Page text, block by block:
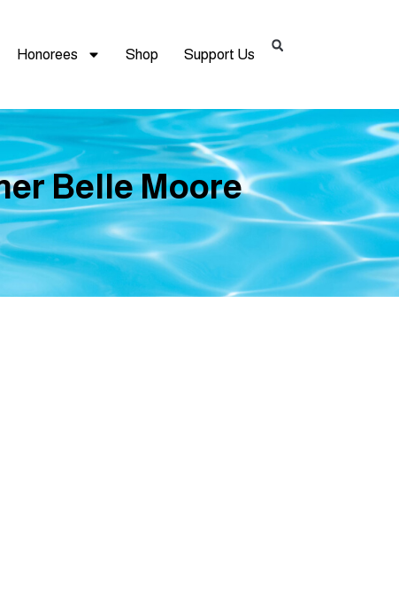
Honorees Shop Support Us
Belle Moore